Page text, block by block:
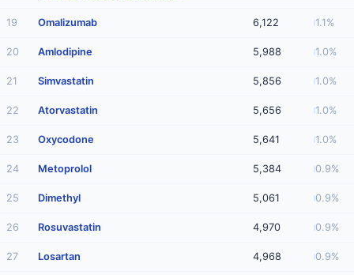
19 Omalizumab 6,122 1.1%
20 Amlodipine 5,988 1.0%
21 Simvastatin 5,856 1.0%
22 Atorvastatin 5,656 1.0%
23 Oxycodone 5,641 1.0%
24 Metoprolol 5,384 0.9%
25 Dimethyl 5,061 0.9%
26 Rosuvastatin 4,970 0.9%
27 Losartan 4,968 0.9%